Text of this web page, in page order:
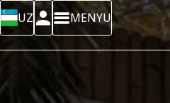
UZ MENYU